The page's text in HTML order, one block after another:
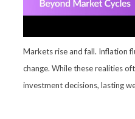
Markets rise and fall. Inflation
change. While these realities
investment decisions, lasting